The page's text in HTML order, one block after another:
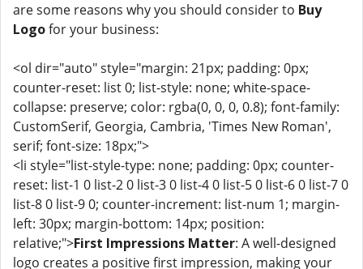
are some reasons why you should consider to Buy
Logofor your business:
<ol dir="auto" style="margin: 21px; padding: 0px;
counter-reset: list 0; list-style: none; white-space-
collapse: preserve; color: rgba(0, 0, 0, 0.8); font-family:
CustomSerif, Georgia, Cambria, 'Times New Roman',
serif; font-size: 18px;">
<li style="list-style-type: none; padding: 0px; counter-
reset: list-1 0 list-2 0 list-3 0 list-4 0 list-5 0 list-6 0 list-7 0
list-8 0 list-9 0; counter-increment: list-num 1; margin-
left: 30px; margin-bottom: 14px; position:
relative;">First Impressions Matter: A well-designed
logo creates a positive first impression, making your